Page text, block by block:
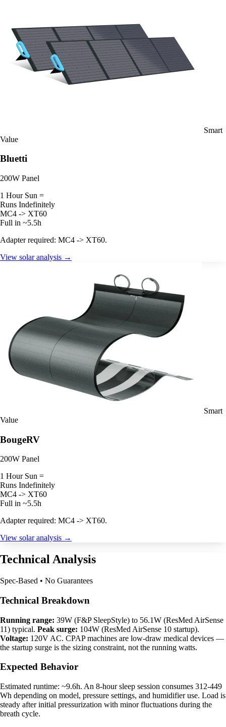
Smart
Value
Bluetti
200W Panel
1 Hour Sun =
Runs Indefinitely
MC4 -> XT60
Full in ~5.5h
Adapter required: MC4 -> XT60.
View solar analysis →
Smart
Value
BougeRV
200W Panel
1 Hour Sun =
Runs Indefinitely
MC4 -> XT60
Full in ~5.5h
Adapter required: MC4 -> XT60.
View solar analysis →
Technical Analysis
Spec-Based • No Guarantees
Technical Breakdown
Running range: 39W (F&P SleepStyle) to 56.1W (ResMed AirSense
11) typical. Peak surge: 104W (ResMed AirSense 10 startup).
Voltage: 120V AC. CPAP machines are low-draw medical devices —
the startup surge is the sizing constraint, not the running watts.
Expected Behavior
Estimated runtime: ~9.6h. An 8-hour sleep session consumes 312-449
Wh depending on model, pressure settings, and humidifier use. Load is
steady after initial pressurization with minor fluctuations during the
breath cycle.